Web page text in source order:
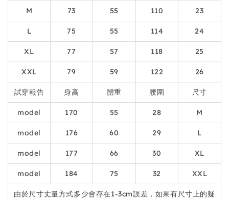
M 73 55 110 23
L 75 55 114 24
XL 77 57 118 25
XXL 79 59 122 26
試穿報告 身高 體重 腰圍 尺寸
model 170 55 28 M
model 176 60 29 L
model 177 66 30 XL
model 184 75 32 XXL
由於尺寸丈量方式多少會存在1-3cm誤差，如果有尺寸上的疑